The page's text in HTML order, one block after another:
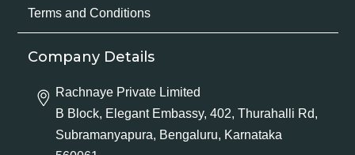
Terms and Conditions
Company Details
Rachnaye Private Limited
B Block, Elegant Embassy, 402, Thurahalli Rd,
Subramanyapura, Bengaluru, Karnataka